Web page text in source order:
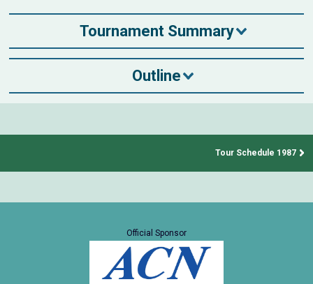
Tournament Summary
Outline
Tour Schedule 1987
Official Sponsor